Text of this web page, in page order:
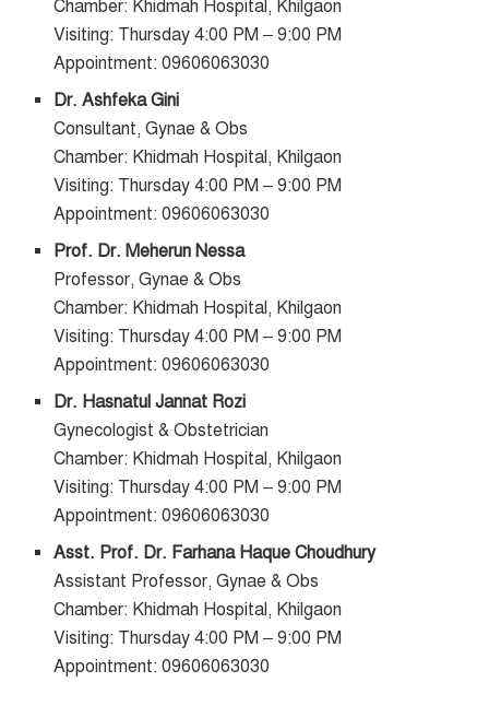
Chamber: Khidmah Hospital, Khilgaon
Visiting: Thursday 4:00 PM – 9:00 PM
Appointment: 09606063030
Dr. Ashfeka Gini
Consultant, Gynae & Obs
Chamber: Khidmah Hospital, Khilgaon
Visiting: Thursday 4:00 PM – 9:00 PM
Appointment: 09606063030
Prof. Dr. Meherun Nessa
Professor, Gynae & Obs
Chamber: Khidmah Hospital, Khilgaon
Visiting: Thursday 4:00 PM – 9:00 PM
Appointment: 09606063030
Dr. Hasnatul Jannat Rozi
Gynecologist & Obstetrician
Chamber: Khidmah Hospital, Khilgaon
Visiting: Thursday 4:00 PM – 9:00 PM
Appointment: 09606063030
Asst. Prof. Dr. Farhana Haque Choudhury
Assistant Professor, Gynae & Obs
Chamber: Khidmah Hospital, Khilgaon
Visiting: Thursday 4:00 PM – 9:00 PM
Appointment: 09606063030